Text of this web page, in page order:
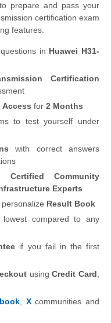
prepare and pass your
certification exam
features.
in Huawei H31-
Certification
Access for 2 Months
to test yourself under
with correct answers
Certified Community
Experts
Result Book
compared to any
if you fail in the first
usingCredit Card
Xcommunities and